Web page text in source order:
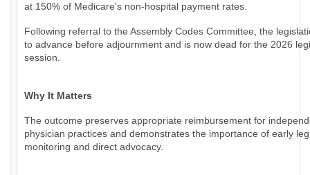
at 150% of Medicare's non-hospital payment rates.
Following referral to the Assembly Codes Committee, the
to advance before adjournment and is now dead for the 2026
session.
Why It Matters
The outcome preserves appropriate reimbursement for
physician practices and demonstrates the importance of early
monitoring and direct advocacy.